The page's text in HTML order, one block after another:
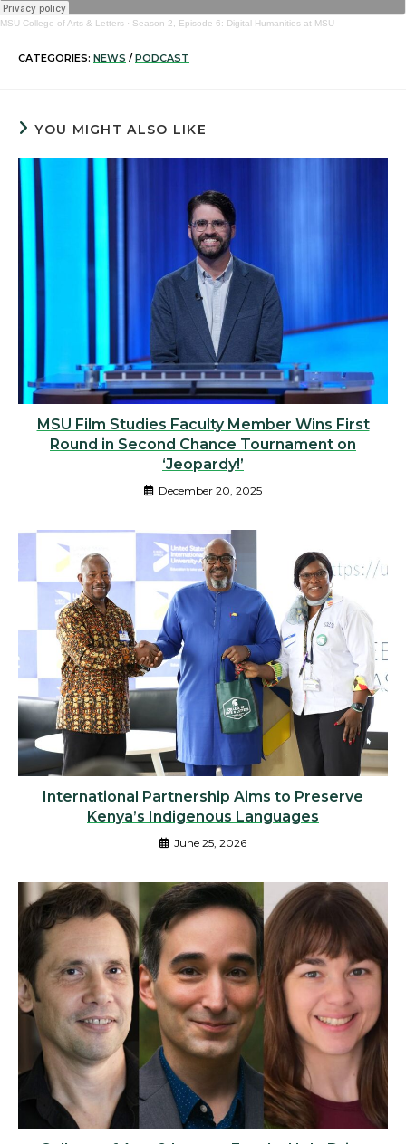
MSU College of Arts & Letters · Season 2, Episode 6: Digital Humanities at MSU
CATEGORIES: NEWS / PODCAST
YOU MIGHT ALSO LIKE
MSU Film Studies Faculty Member Wins First
Round in Second Chance Tournament on
‘Jeopardy!’
December 20, 2025
International Partnership Aims to Preserve
Kenya’s Indigenous Languages
June 25, 2026